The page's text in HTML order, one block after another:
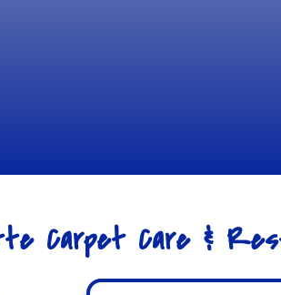
Carpet Care &